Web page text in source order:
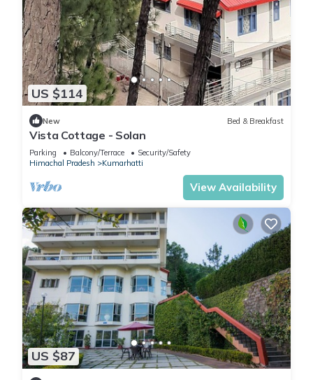
US $114
New Bed & Breakfast
Vista Cottage - Solan
Parking Balcony/Terrace
Security/Safety
Himachal Pradesh
Kumarhatti
View Availability
US $87